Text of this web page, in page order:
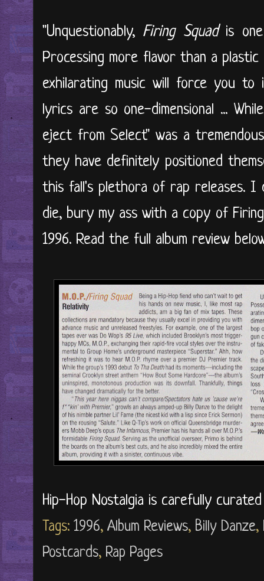
"Unquestionably, Firing Squadis one
Processing more flavor than a
exhilarating music will force you
lyrics are so one-dimensional ...
eject from Select" was a
they have definitely positioned
this fall's plethora of rap releases. I
die, bury my ass with a copy of
1996. Read the full album review
Hip-Hop Nostalgia is carefully
Tags: 1996, Album Reviews, Billy Danze,
Postcards, Rap Pages